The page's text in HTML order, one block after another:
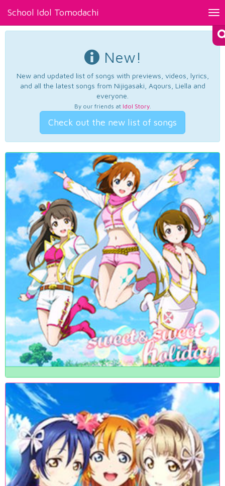
School Idol Tomodachi
New!
New and updated list of songs with previews, videos, lyrics,
and all the latest songs from Nijigasaki, Aqours, Liella and
everyone.
By our friends at Idol Story.
Check out the new list of songs